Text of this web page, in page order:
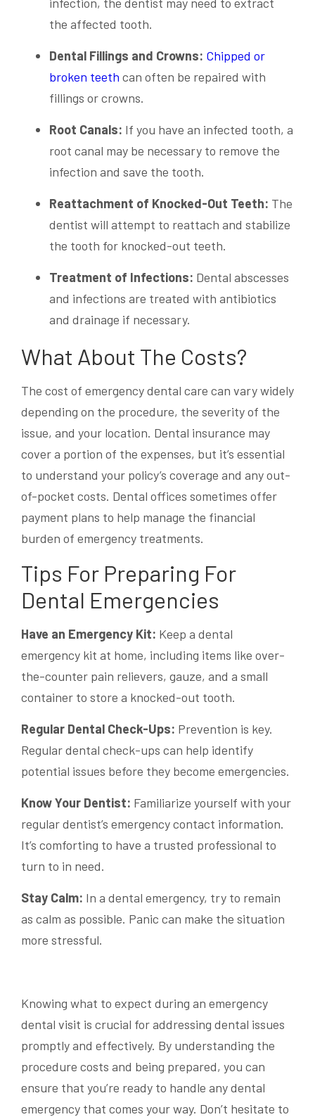
infection, the dentist may need to extract
the affected tooth.
Dental Fillings and Crowns: Chipped or
broken teeth can often be repaired with
fillings or crowns.
Root Canals: If you have an infected tooth, a
root canal may be necessary to remove the
infection and save the tooth.
Reattachment of Knocked-Out Teeth: The
dentist will attempt to reattach and stabilize
the tooth for knocked-out teeth.
Treatment of Infections: Dental abscesses
and infections are treated with antibiotics
and drainage if necessary.
What About The Costs?
The cost of emergency dental care can vary widely
depending on the procedure, the severity of the
issue, and your location. Dental insurance may
cover a portion of the expenses, but it’s essential
to understand your policy’s coverage and any out-
of-pocket costs. Dental offices sometimes offer
payment plans to help manage the financial
burden of emergency treatments.
Tips For Preparing For
Dental Emergencies
Have an Emergency Kit: Keep a dental
emergency kit at home, including items like over-
the-counter pain relievers, gauze, and a small
container to store a knocked-out tooth.
Regular Dental Check-Ups: Prevention is key.
Regular dental check-ups can help identify
potential issues before they become emergencies.
Know Your Dentist: Familiarize yourself with your
regular dentist’s emergency contact information.
It’s comforting to have a trusted professional to
turn to in need.
Stay Calm: In a dental emergency, try to remain
as calm as possible. Panic can make the situation
more stressful.
Knowing what to expect during an emergency
dental visit is crucial for addressing dental issues
promptly and effectively. By understanding the
procedure costs and being prepared, you can
ensure that you’re ready to handle any dental
emergency that comes your way. Don’t hesitate to